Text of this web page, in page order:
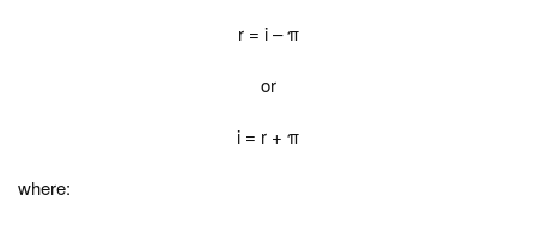
r = i – π
or
i = r + π
where: